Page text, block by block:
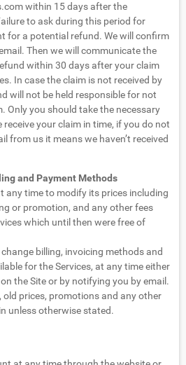
within 15 days after the
to ask during this period for
for a potential refund. We will confirm
Then we will communicate the
within 30 days after your claim
In case the claim is not received by
will not be held responsible for not
Only you should take the necessary
receive your claim in time, if you do not
from us it means we haven’t received
and Payment Methods
any time to modify its prices including
or promotion, and any other fees
which until then were free of
billing, invoicing methods and
for the Services, at any time either
the Site or by notifying you by email.
old prices, promotions and any other
unless otherwise stated.